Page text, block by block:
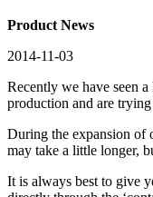
Product News
2014-11-03
Recently we have seen
production and are
During the expansion of
may take a little longer,
It is always best to give